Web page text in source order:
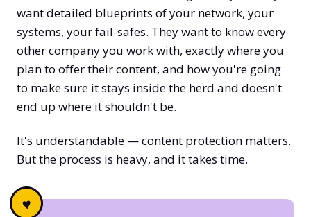
want detailed blueprints of your network, your
systems, your fail-safes. They want to know every
other company you work with, exactly where you
plan to offer their content, and how you're going
to make sure it stays inside the herd and doesn't
end up where it shouldn't be.
It's understandable — content protection matters.
But the process is heavy, and it takes time.